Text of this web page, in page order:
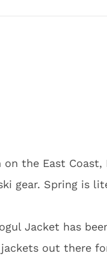
the East
gear. Spring is
Jacket has
out there